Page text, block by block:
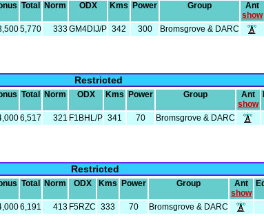
Total Norm ODX Kms Power Group
Ant
show
5,770 333GM4DIJ/P 342 300 Bromsgrove & DARC
Restricted
Total Norm ODX Kms Power Group
Ant
show
6,517 321 F1BHL/P 341 70 Bromsgrove & DARC
Restricted
Total Norm ODX Kms Power Group
Ant
show
6,191 413 F5RZC 333 70 Bromsgrove & DARC